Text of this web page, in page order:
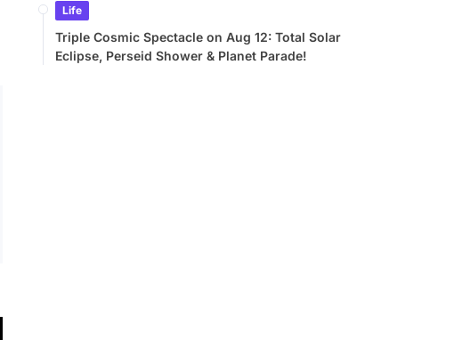
Life
Triple Cosmic Spectacle on Aug 12: Total Solar
Eclipse, Perseid Shower & Planet Parade!